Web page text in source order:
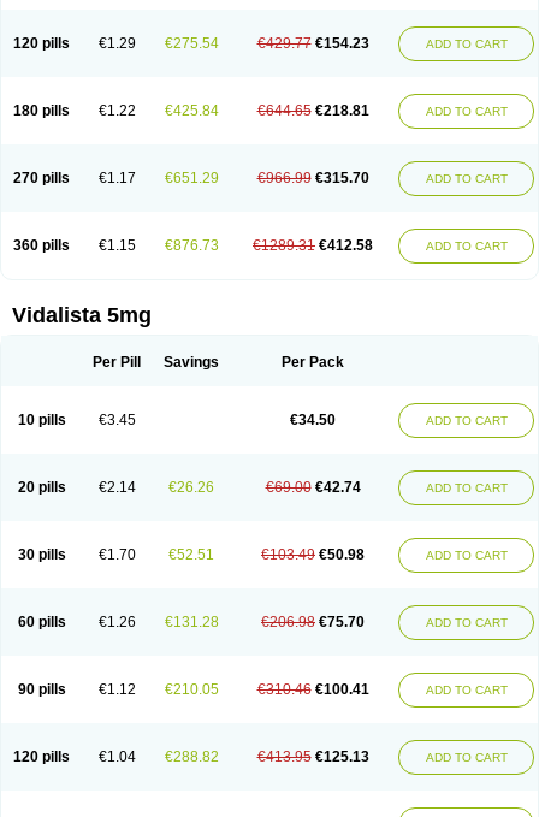
120 pills €1.29 €275.54 €429.77 €154.23 ADD TO CART
180 pills €1.22 €425.84 €644.65 €218.81 ADD TO CART
270 pills €1.17 €651.29 €966.99 €315.70 ADD TO CART
360 pills €1.15 €876.73 €1289.31 €412.58 ADD TO CART
Vidalista 5mg
Per Pill Savings Per Pack
10 pills €3.45 €34.50 ADD TO CART
20 pills €2.14 €26.26 €69.00 €42.74 ADD TO CART
30 pills €1.70 €52.51 €103.49 €50.98 ADD TO CART
60 pills €1.26 €131.28 €206.98 €75.70 ADD TO CART
90 pills €1.12 €210.05 €310.46 €100.41 ADD TO CART
120 pills €1.04 €288.82 €413.95 €125.13 ADD TO CART